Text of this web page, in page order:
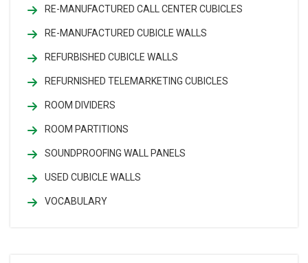
RE-MANUFACTURED CALL CENTER CUBICLES
RE-MANUFACTURED CUBICLE WALLS
REFURBISHED CUBICLE WALLS
REFURNISHED TELEMARKETING CUBICLES
ROOM DIVIDERS
ROOM PARTITIONS
SOUNDPROOFING WALL PANELS
USED CUBICLE WALLS
VOCABULARY